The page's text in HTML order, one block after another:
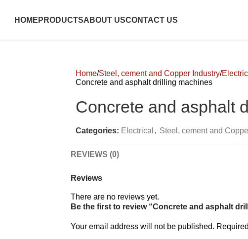
HOME PRODUCTSABOUT USCONTACT US
Home Steel, cement and Copper Industry
Concrete and asphalt drilling machines
Concrete and asphalt
Categories: Electrical , Steel, cement and
REVIEWS (0)
Reviews
There are no reviews yet.
Be the first to review “Concrete and asphalt
Your email address will not be published.